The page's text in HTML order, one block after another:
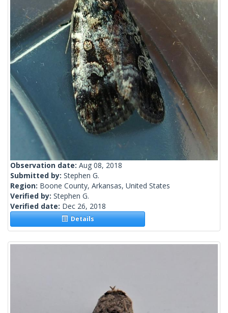
Observation date: Aug 08, 2018
Submitted by: Stephen G.
Region: Boone County, Arkansas, United States
Verified by: Stephen G.
Verified date: Dec 26, 2018
Details